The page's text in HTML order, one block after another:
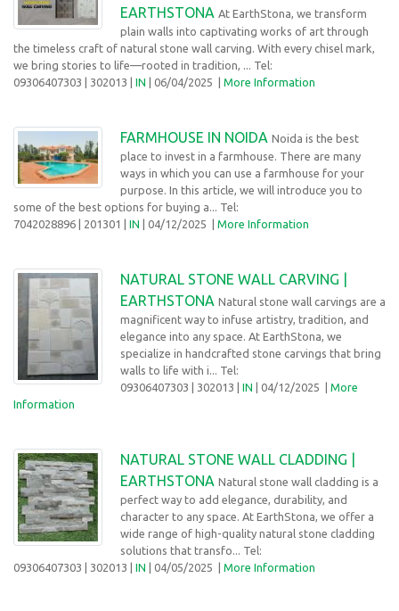
EARTHSTONA At EarthStona, we transform
plain walls into captivating works of art through
the timeless craft of natural stone wall carving. With every chisel mark,
we bring stories to life—rooted in tradition, ... Tel:
09306407303 | 302013 | IN | 06/04/2025 | More Information
FARMHOUSE IN NOIDA Noida is the best
place to invest in a farmhouse. There are many
ways in which you can use a farmhouse for your
purpose. In this article, we will introduce you to
some of the best options for buying a... Tel:
7042028896 | 201301 | IN | 04/12/2025 | More Information
NATURAL STONE WALL CARVING |
EARTHSTONA Natural stone wall carvings are a
magnificent way to infuse artistry, tradition, and
elegance into any space. At EarthStona, we
specialize in handcrafted stone carvings that bring
walls to life with i... Tel:
09306407303 | 302013 | IN | 04/12/2025 | More
Information
NATURAL STONE WALL CLADDING |
EARTHSTONA Natural stone wall cladding is a
perfect way to add elegance, durability, and
character to any space. At EarthStona, we offer a
wide range of high-quality natural stone cladding
solutions that transfo... Tel:
09306407303 | 302013 | IN | 04/05/2025 | More Information